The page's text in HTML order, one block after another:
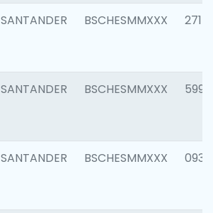
SANTANDER BSCHESMMXXX 2717
SANTANDER BSCHESMMXXX 5995
SANTANDER BSCHESMMXXX 0931